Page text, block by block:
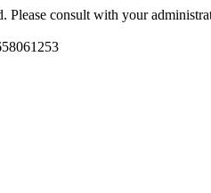
Please consult with your